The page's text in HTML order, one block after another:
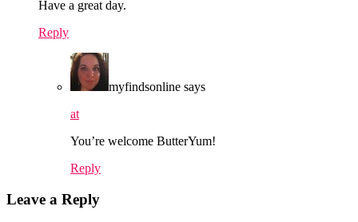
Have a great day.
Reply
myfindsonline says
at
You’re welcome ButterYum!
Reply
Leave a Reply